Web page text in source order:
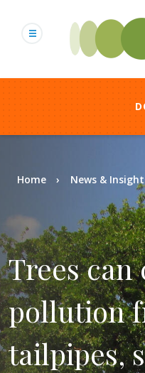
content
Home News &
Trees can
pollution
tailpipes,